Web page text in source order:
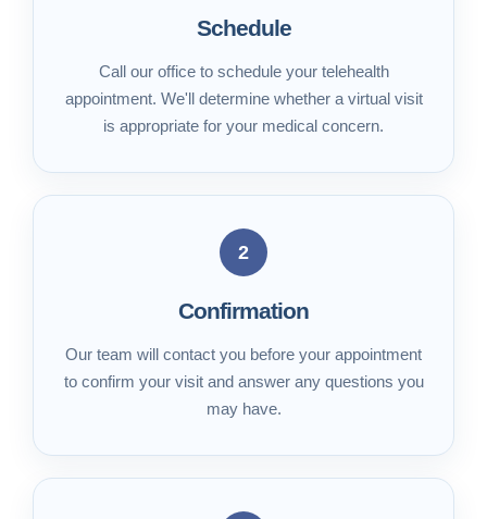
Schedule
Call our office to schedule your telehealth
appointment. We'll determine whether a virtual visit
is appropriate for your medical concern.
2
Confirmation
Our team will contact you before your appointment
to confirm your visit and answer any questions you
may have.